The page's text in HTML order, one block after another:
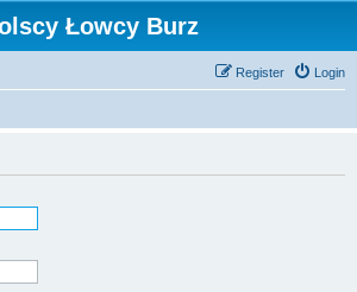
Łowcy Burz
Login
Register